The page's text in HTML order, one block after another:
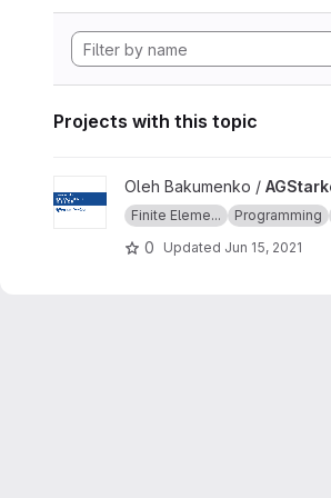
Projects with this topic
View AGStarke Programmierprojekt
Oleh Bakumenko /
Finite Eleme... Programming
0 Updated Jun 15, 2021